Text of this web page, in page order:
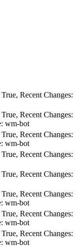
Recent Changes:
Recent Changes:
wm-bot
Recent Changes:
wm-bot
Recent Changes:
Recent Changes:
Recent Changes:
wm-bot
Recent Changes:
wm-bot
Recent Changes:
wm-bot